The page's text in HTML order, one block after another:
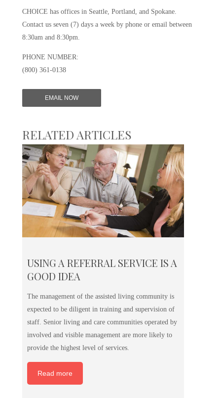
CHOICE has offices in Seattle, Portland, and Spokane.
Contact us seven (7) days a week by phone or email between
8:30am and 8:30pm.
PHONE NUMBER:
(800) 361-0138
EMAIL NOW
RELATED ARTICLES
USING A REFERRAL SERVICE IS A
GOOD IDEA
The management of the assisted living community is
expected to be diligent in training and supervision of
staff. Senior living and care communities operated by
involved and visible management are more likely to
provide the highest level of services.
Read more